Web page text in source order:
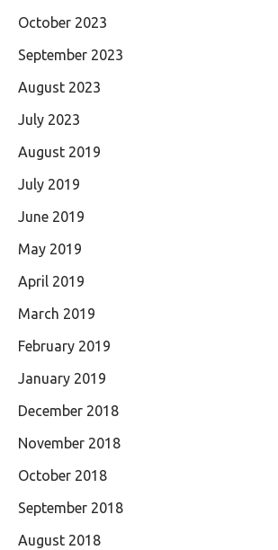
October 2023
September 2023
August 2023
July 2023
August 2019
July 2019
June 2019
May 2019
April 2019
March 2019
February 2019
January 2019
December 2018
November 2018
October 2018
September 2018
August 2018